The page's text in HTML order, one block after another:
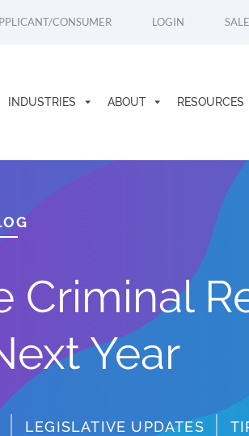
CONSUMER LOGIN
INDUSTRIES ABOUT RESOURCES
Criminal
Year
LEGISLATIVE UPDATES